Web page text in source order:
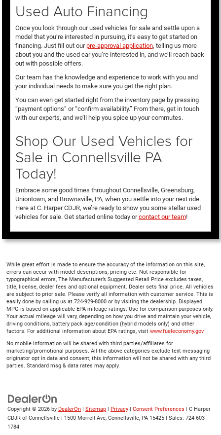
Used Auto Financing
Once you look through our used vehicles for sale and settle upon a
model that you’re interested in pursuing, it’s easy to get started on
financing. Just fill out ourpre-approval application, telling us more
about you and the used car you’re interested in, and we’ll reach back
out with possible offers.
Our team has the knowledge and experience to work with you and
your individual needs to make sure you get the right plan.
You can even get started right from the inventory page by pressing
“payment options” or “confirm availability.” From there, get in touch
with our experts, and we’ll help you spice up your commutes.
Shop Our Used Vehicles for
Sale in Connellsville PA
Today!
Embrace some good times throughout Connellsville, Greensburg,
Uniontown, and Brownsville, PA, when you settle into your next ride.
Here at C. Harper CDJR, we’re ready to show you some stellar used
vehicles for sale. Get started online today orcontact our team!
While great effort is made to ensure the accuracy of the information on this site,
errors can occur with model descriptions, pricing etc. Not responsible for
typographical errors, The Manufacturer’s Suggested Retail Price excludes taxes,
title, license, dealer fees and optional equipment. Dealer sets final price. All vehicles
are subject to prior sale. Please verify all information with customer service. This is
easily done by calling us at 724-929-8000 or by visiting the dealership. Displayed
MPG is based on applicable EPA mileage ratings. Use for comparison purposes only.
Your actual mileage will vary, depending on how you drive and maintain your vehicle,
driving conditions, battery pack age/condition (hybrid models only) and other
factors. For additional information about EPA ratings, visit www.fueleconomy.gov
No mobile information will be shared with third parties/affiliates for
marketing/promotional purposes. All the above categories exclude text messaging
originator opt in data and consent; this information will not be shared with any third
parties. Standard msg & data rates may apply.
Copyright © 2026 by DealerOn | Sitemap | Privacy | Consent Preferences | C Harper
CDJR of Connellsville | 1500 Morrell Ave, Connellsville, PA 15425 | Sales: 724-603-
1784